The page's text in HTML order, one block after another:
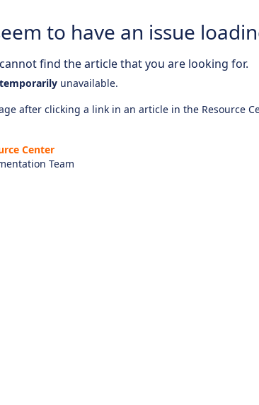
to have an issue
find the article that you are looking for.
temporarily unavailable.
after clicking a link in an article in the Resource
Center
Team